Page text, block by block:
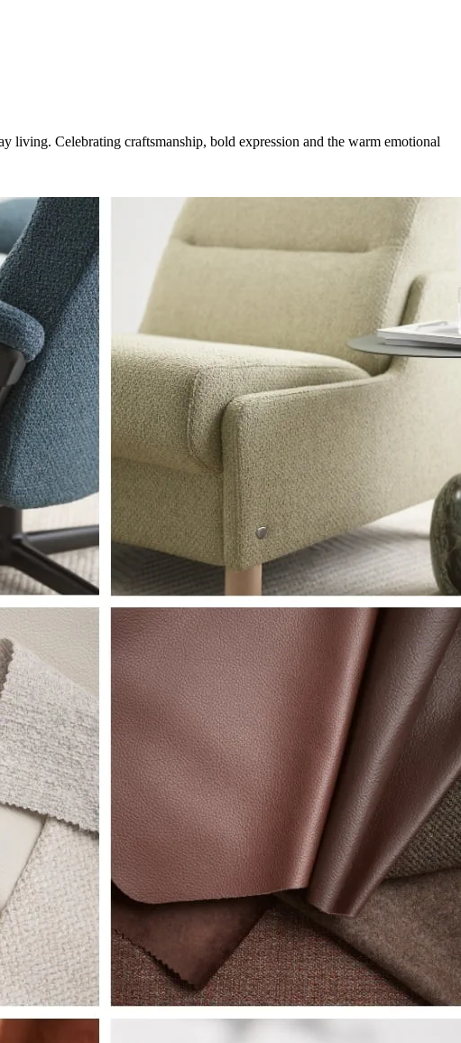
living. Celebrating craftsmanship, bold expression and the warm emotional